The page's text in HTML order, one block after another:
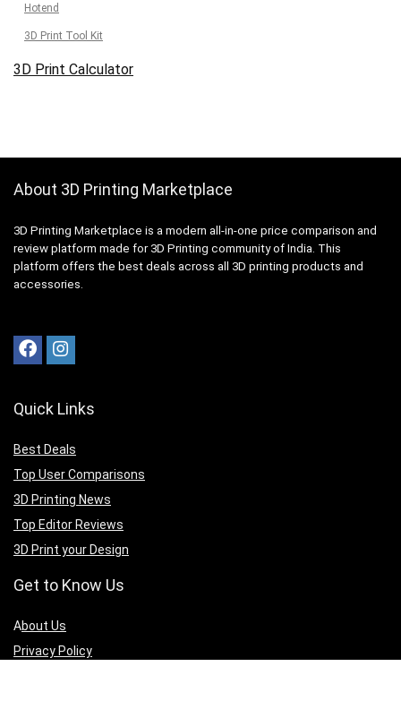
Hotend
3D Print Tool Kit
3D Print Calculator
About 3D Printing Marketplace
3D Printing Marketplace is a modern all-in-one price comparison and
review platform made for 3D Printing community of India. This
platform offers the best deals across all 3D printing products and
accessories.
Quick Links
Best Deals
Top User Comparisons
3D Printing News
Top Editor Reviews
3D Print your Design
Get to Know Us
About Us
Privacy Policy